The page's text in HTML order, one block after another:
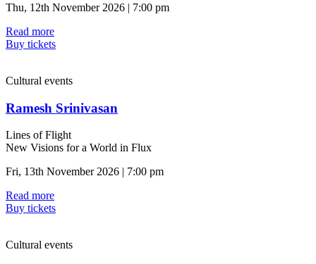
Thu, 12th November 2026 | 7:00 pm
Read more
Buy tickets
Cultural events
Ramesh Srinivasan
Lines of Flight
New Visions for a World in Flux
Fri, 13th November 2026 | 7:00 pm
Read more
Buy tickets
Cultural events